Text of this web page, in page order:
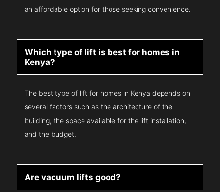
an affordable option for those seeking convenience.
Which type of lift is best for homes in
Kenya?
The best type of lift for homes in Kenya depends on
several factors such as the architecture of the
building, the space available for the lift installation,
and the budget.
Are vacuum lifts good?